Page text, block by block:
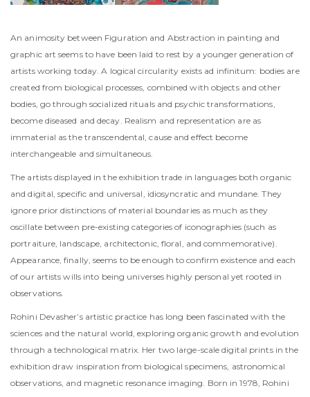
An animosity between Figuration and Abstraction in painting and
graphic art seems to have been laid to rest by a younger generation of
artists working today. A logical circularity exists ad infinitum: bodies are
created from biological processes, combined with objects and other
bodies, go through socialized rituals and psychic transformations,
become diseased and decay. Realism and representation are as
immaterial as the transcendental, cause and effect become
interchangeable and simultaneous.
The artists displayed in the exhibition trade in languages both organic
and digital, specific and universal, idiosyncratic and mundane. They
ignore prior distinctions of material boundaries as much as they
oscillate between pre-existing categories of iconographies (such as
portraiture, landscape, architectonic, floral, and commemorative).
Appearance, finally, seems to be enough to confirm existence and each
of our artists wills into being universes highly personal yet rooted in
observations.
Rohini Devasher’s artistic practice has long been fascinated with the
sciences and the natural world, exploring organic growth and evolution
through a technological matrix. Her two large-scale digital prints in the
exhibition draw inspiration from biological specimens, astronomical
observations, and magnetic resonance imaging. Born in 1978, Rohini